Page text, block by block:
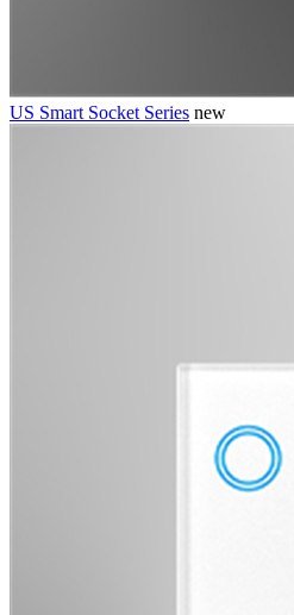
US Smart Socket Series new